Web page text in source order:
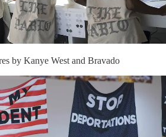
by Kanye West and Bravado